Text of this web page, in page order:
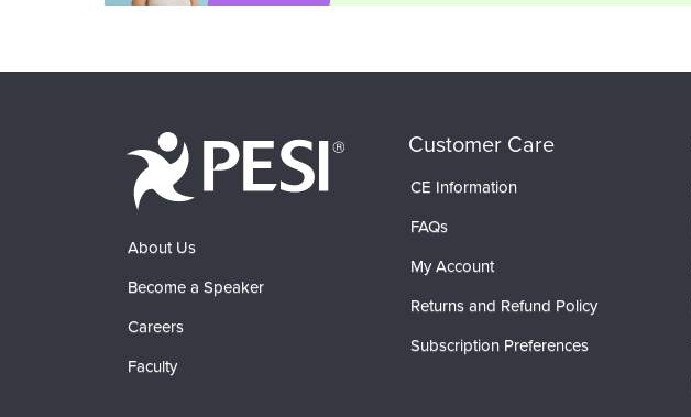
About Us
Become a Speaker
Careers
Faculty
Customer Care
CE Information
FAQs
My Account
Returns and Refund Policy
Subscription Preferences